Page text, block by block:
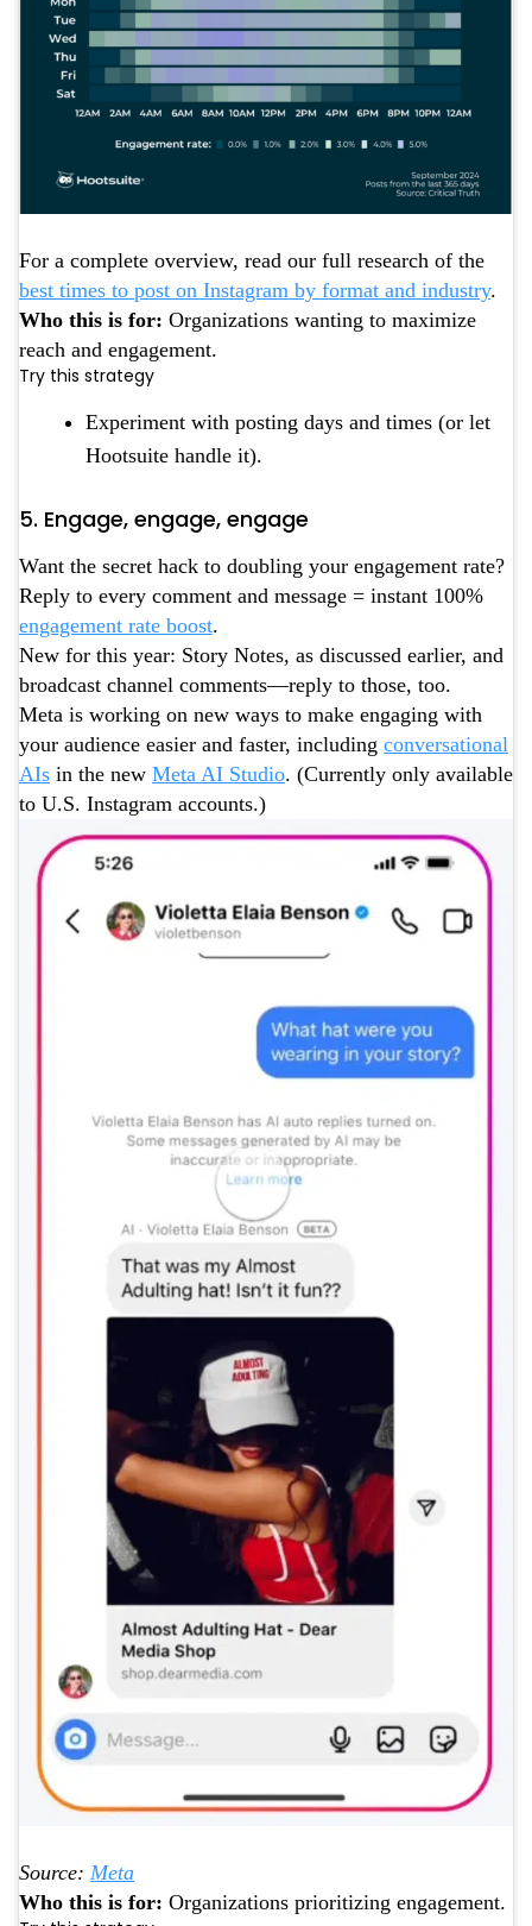
For a complete overview, read our full research of the
best times to post on Instagram by format and industry.
Who this is for: Organizations wanting to maximize
reach and engagement.
Try this strategy
Experiment with posting days and times (or let
Hootsuite handle it).
5. Engage, engage, engage
Want the secret hack to doubling your engagement rate?
Reply to every comment and message = instant 100%
engagement rate boost.
New for this year: Story Notes, as discussed earlier, and
broadcast channel comments—reply to those, too.
Meta is working on new ways to make engaging with
your audience easier and faster, including conversational
AIs in the new Meta AI Studio. (Currently only available
to U.S. Instagram accounts.)
Source: Meta
Who this is for: Organizations prioritizing engagement.